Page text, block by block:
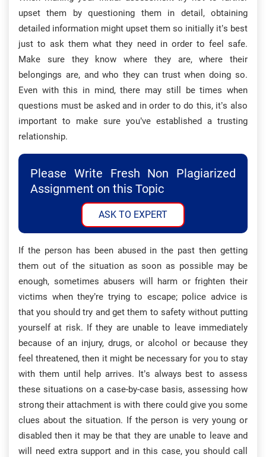
upset them by questioning them in detail, obtaining
detailed information might upset them so initially it’s best
just to ask them what they need in order to feel safe.
Make sure they know where they are, where their
belongings are, and who they can trust when doing so.
Even with this in mind, there may still be times when
questions must be asked and in order to do this, it’s also
important to make sure you’ve established a trusting
relationship.
Please Write Fresh Non Plagiarized
Assignment on this Topic
ASK TO EXPERT
If the person has been abused in the past then getting
them out of the situation as soon as possible may be
enough, sometimes abusers will harm or frighten their
victims when they’re trying to escape; police advice is
that you should try and get them to safety without putting
yourself at risk. If they are unable to leave immediately
because of an injury, drugs, or alcohol or because they
feel threatened, then it might be necessary for you to stay
with them until help arrives. It’s always best to assess
these situations on a case-by-case basis, assessing how
strong their attachment is with there could give you some
clues about the situation. If the person is very young or
disabled then it may be that they are unable to leave and
will need extra support and in this case, you should call